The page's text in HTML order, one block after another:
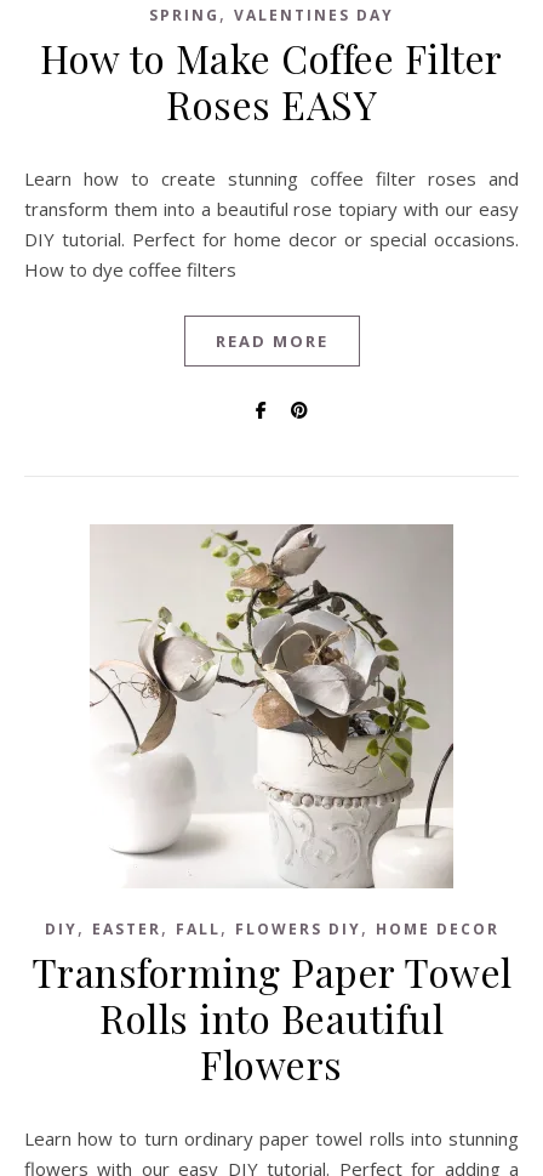
SPRING , VALENTINES DAY
How to Make Coffee Filter
Roses EASY
Learn how to create stunning coffee filter roses and
transform them into a beautiful rose topiary with our easy
DIY tutorial. Perfect for home decor or special occasions.
How to dye coffee filters
READ MORE
DIY, EASTER, FALL, FLOWERS DIY, HOME DECOR
Transforming Paper Towel
Rolls into Beautiful
Flowers
Learn how to turn ordinary paper towel rolls into stunning
flowers with our easy DIY tutorial. Perfect for adding a